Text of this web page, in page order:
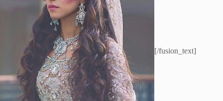
[/fusion_text]